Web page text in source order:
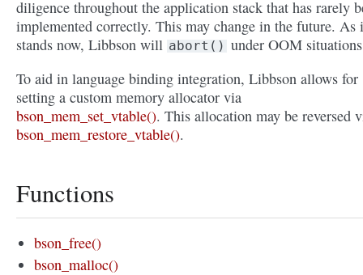
diligence throughout the application stack that has rarely
implemented correctly. This may change in the future. As
stands now, Libbson will abort() under OOM
To aid in language binding integration, Libbson allows for
setting a custom memory allocator via
bson_mem_set_vtable(). This allocation may be reversed
bson_mem_restore_vtable().
Functions
bson_free()
bson_malloc()